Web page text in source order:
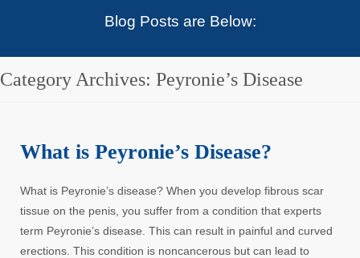
Blog Posts are Below:
Category Archives: Peyronie’s Disease
What is Peyronie’s Disease?
What is Peyronie’s disease? When you develop fibrous scar
tissue on the penis, you suffer from a condition that experts
term Peyronie’s disease. This can result in painful and curved
erections. This condition is noncancerous but can lead to